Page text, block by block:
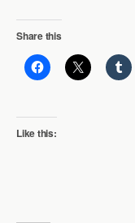
Share this
Like this: